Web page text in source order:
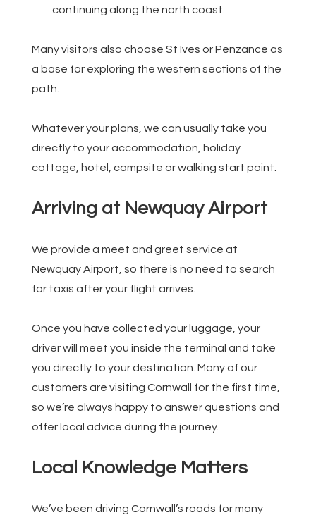
continuing along the north coast.
Many visitors also choose St Ives or Penzance as
a base for exploring the western sections of the
path.
Whatever your plans, we can usually take you
directly to your accommodation, holiday
cottage, hotel, campsite or walking start point.
Arriving at Newquay Airport
We provide a meet and greet service at
Newquay Airport, so there is no need to search
for taxis after your flight arrives.
Once you have collected your luggage, your
driver will meet you inside the terminal and take
you directly to your destination. Many of our
customers are visiting Cornwall for the first time,
so we’re always happy to answer questions and
offer local advice during the journey.
Local Knowledge Matters
We’ve been driving Cornwall’s roads for many